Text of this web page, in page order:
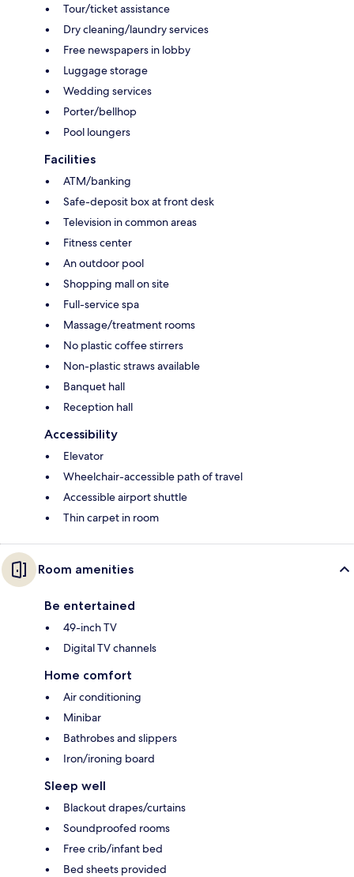
Tour/ticket assistance
Dry cleaning/laundry services
Free newspapers in lobby
Luggage storage
Wedding services
Porter/bellhop
Pool loungers
Facilities
ATM/banking
Safe-deposit box at front desk
Television in common areas
Fitness center
An outdoor pool
Shopping mall on site
Full-service spa
Massage/treatment rooms
No plastic coffee stirrers
Non-plastic straws available
Banquet hall
Reception hall
Accessibility
Elevator
Wheelchair-accessible path of travel
Accessible airport shuttle
Thin carpet in room
Room amenities
Be entertained
49-inch TV
Digital TV channels
Home comfort
Air conditioning
Minibar
Bathrobes and slippers
Iron/ironing board
Sleep well
Blackout drapes/curtains
Soundproofed rooms
Free crib/infant bed
Bed sheets provided